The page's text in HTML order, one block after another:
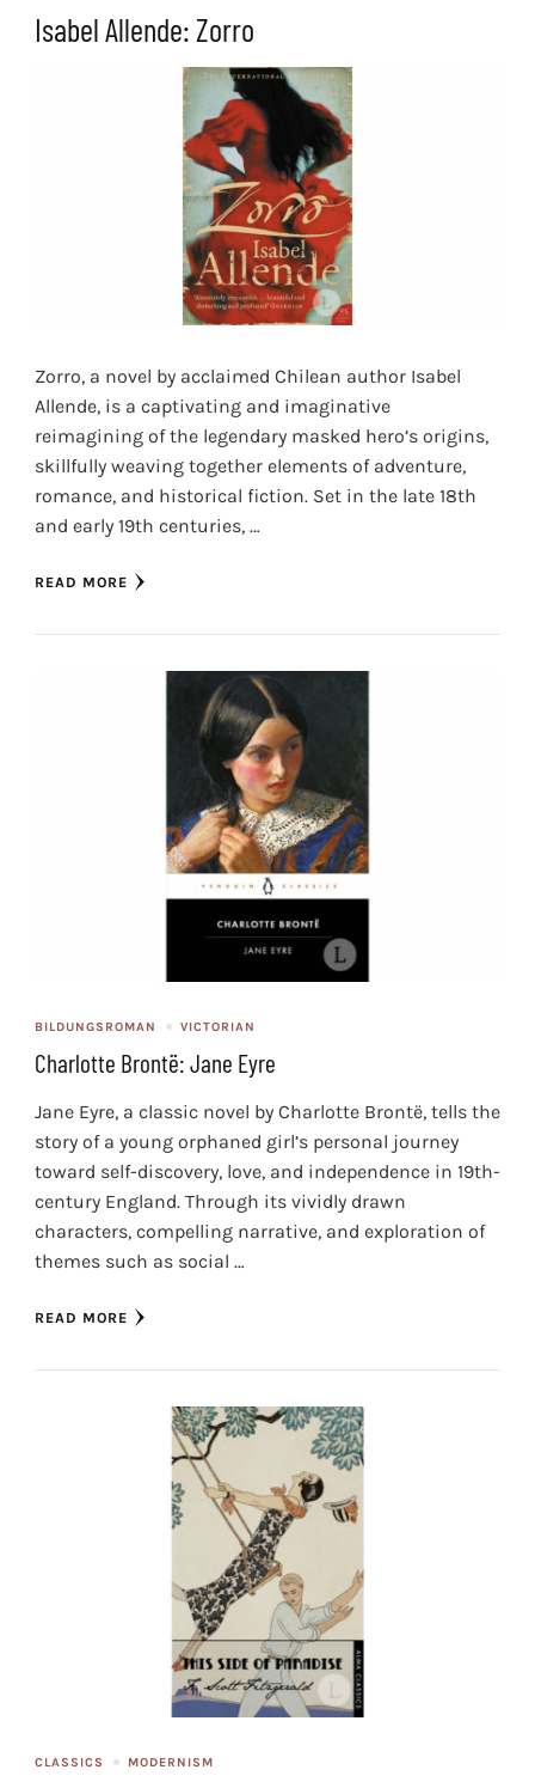
Isabel Allende: Zorro
Zorro, a novel by acclaimed Chilean author Isabel
Allende, is a captivating and imaginative
reimagining of the legendary masked hero’s origins,
skillfully weaving together elements of adventure,
romance, and historical fiction. Set in the late 18th
and early 19th centuries, …
READ MORE
BILDUNGSROMAN VICTORIAN
Charlotte Brontë: Jane Eyre
Jane Eyre, a classic novel by Charlotte Brontë, tells the
story of a young orphaned girl’s personal journey
toward self-discovery, love, and independence in 19th-
century England. Through its vividly drawn
characters, compelling narrative, and exploration of
themes such as social …
READ MORE
CLASSICS MODERNISM